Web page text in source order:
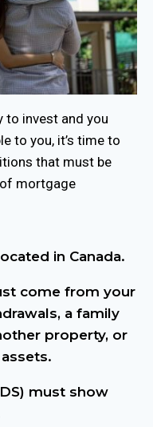
to invest and you
to you, it’s time to
that must be
mortgage
in Canada.
come from your
a family
property, or
must show